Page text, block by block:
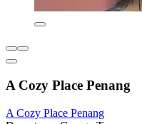
A Cozy Place Penang
A Cozy Place Penang